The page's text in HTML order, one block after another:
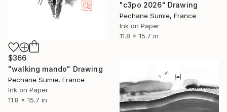
"c3po 2026" Drawing
Pechane Sumie, France
Ink on Paper
11.8 x 15.7 in
$366
"walking mando" Drawing
Pechane Sumie, France
Ink on Paper
11.8 x 15.7 in